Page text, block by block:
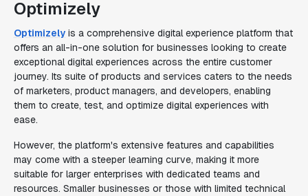
Optimizely
Optimizely is a comprehensive digital experience platform that
offers an all-in-one solution for businesses looking to create
exceptional digital experiences across the entire customer
journey. Its suite of products and services caters to the needs
of marketers, product managers, and developers, enabling
them to create, test, and optimize digital experiences with
ease.
However, the platform's extensive features and capabilities
may come with a steeper learning curve, making it more
suitable for larger enterprises with dedicated teams and
resources. Smaller businesses or those with limited technical